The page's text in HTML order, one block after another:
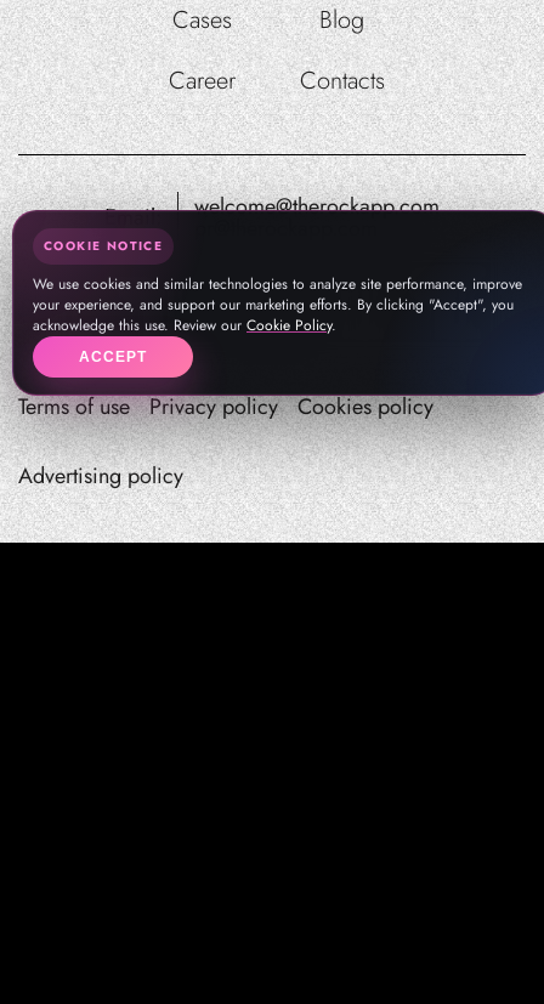
Cases
Blog
Career
Contacts
Email: welcome@therockapp.com
Terms of use Privacy policy Cookies policy
Advertising policy
COOKIE NOTICE
We use cookies and similar technologies to analyze site performance, improve
your experience, and support our marketing efforts. By clicking "Accept", you
acknowledge this use. Review our Cookie Policy.
ACCEPT